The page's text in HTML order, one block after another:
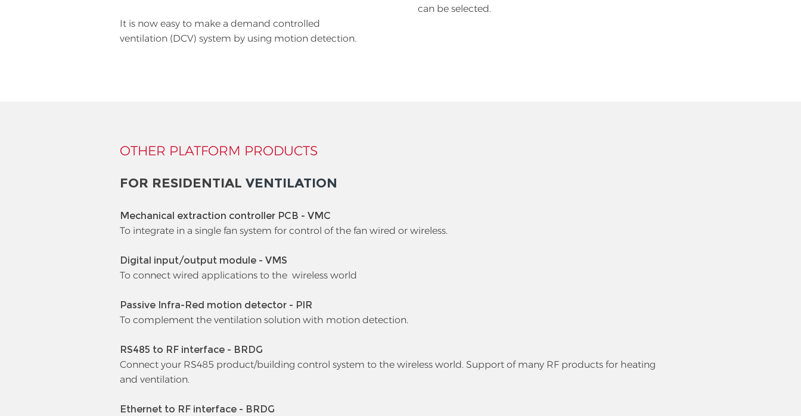
It is now easy to make a demand controlled
ventilation (DCV) system by using motion detection.
can be selected.
OTHER PLATFORM PRODUCTS
FOR RESIDENTIAL VENTILATION
Mechanical extraction controller PCB - VMC
To integrate in a single fan system for control of the fan wired or wireless.
Digital input/output module - VMS
To connect wired applications to the wireless world
Passive Infra-Red motion detector - PIR
To complement the ventilation solution with motion detection.
RS485 to RF interface - BRDG
Connect your RS485 product/building control system to the wireless world. Support of many RF products for heating
and ventilation.
Ethernet to RF interface - BRDG